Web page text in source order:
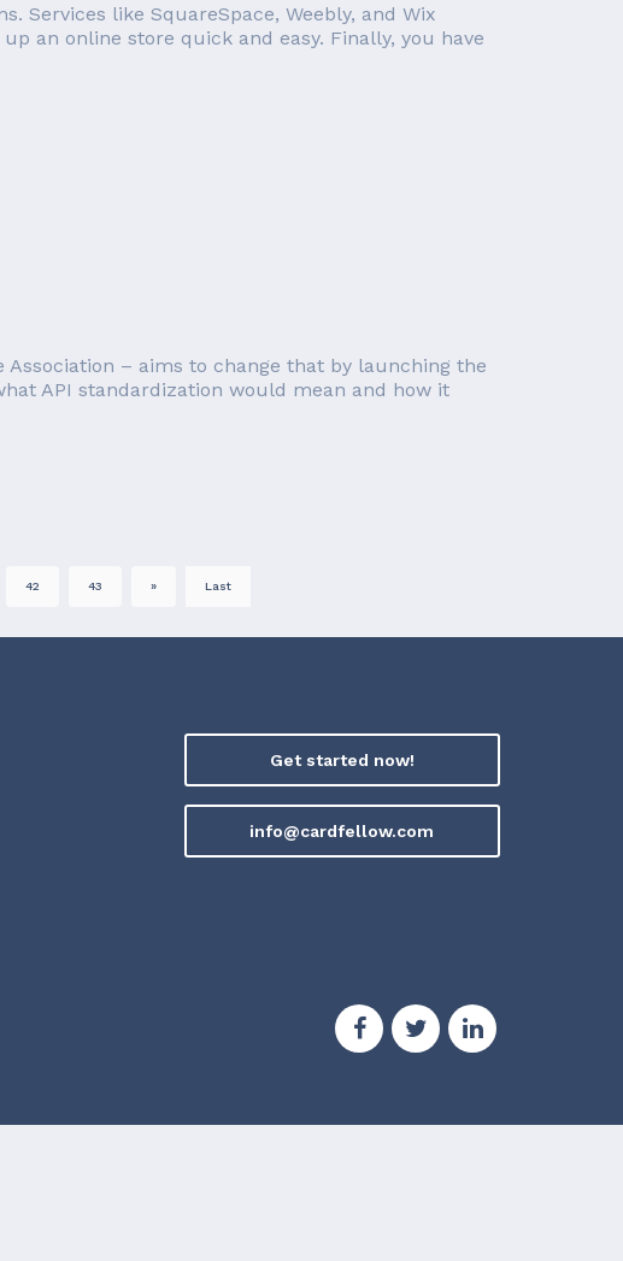
Services like SquareSpace, Weebly, and Wix
an online store quick and easy. Finally, you have
– aims to change that by launching the
API standardization would mean and how it
42 43 » Last
Get started now!
info@cardfellow.com